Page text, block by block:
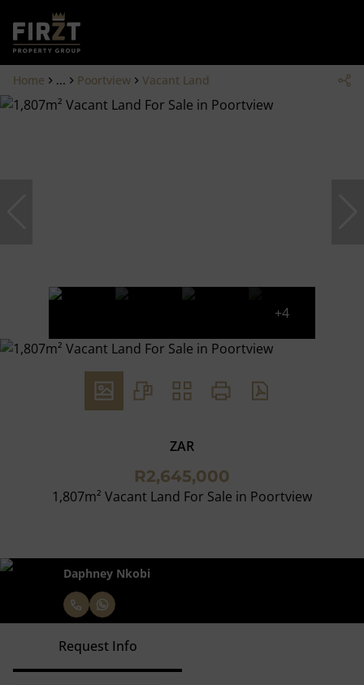
Home ... Poortview Vacant Land
+4
ZAR
R2,645,000
1,807m² Vacant Land For Sale in Poortview
Daphney Nkobi
Request Info